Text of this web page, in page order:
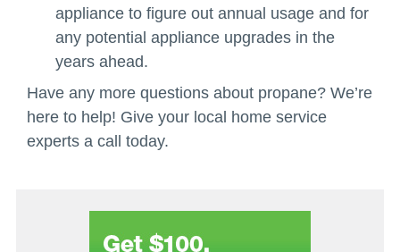
appliance to figure out annual usage and for
any potential appliance upgrades in the
years ahead.
Have any more questions about propane? We’re
here to help! Give your local home service
experts a call today.